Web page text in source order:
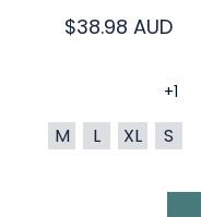
Regular
$38.98 AUD
+1
M L XL S